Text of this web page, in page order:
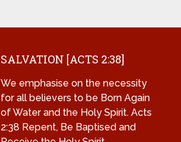
SALVATION [ACTS 2:38]
We emphasise on the necessity
for all believers to be Born Again
of Water and the Holy Spirit. Acts
2:38 Repent, Be Baptised and